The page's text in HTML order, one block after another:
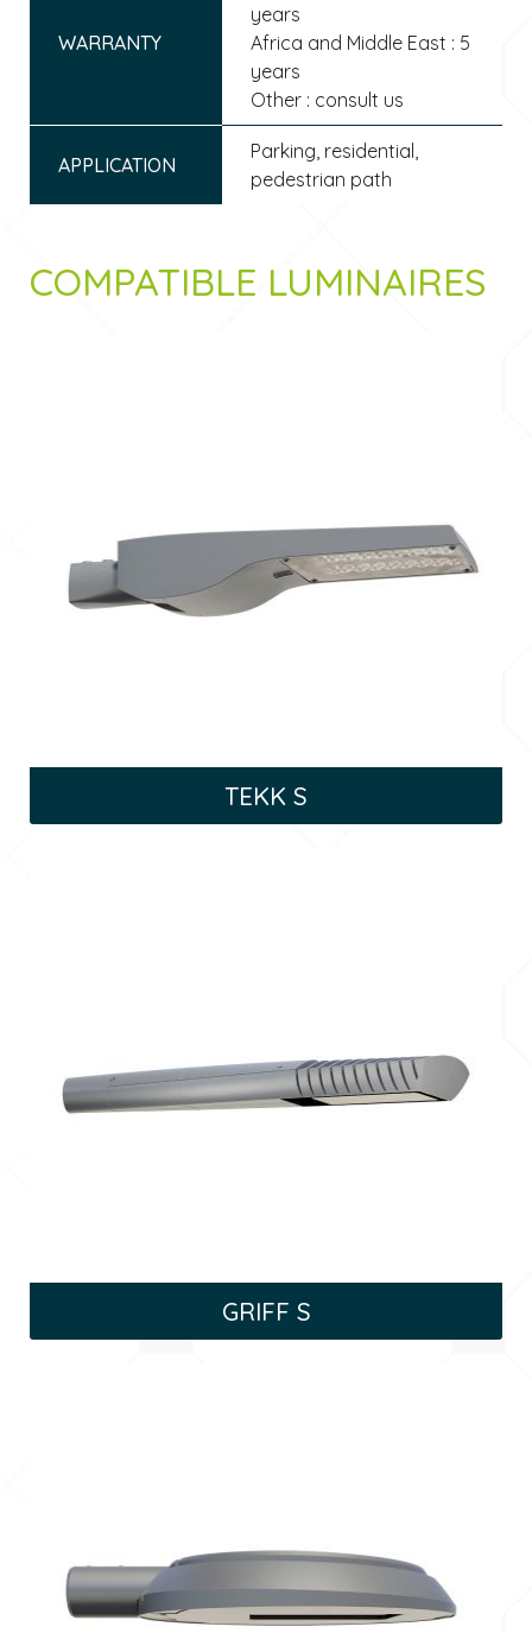
WARRANTY
years
Africa and Middle East : 5
years
Other : consult us
APPLICATION
Parking, residential,
pedestrian path
COMPATIBLE LUMINAIRES
TEKK S
GRIFF S